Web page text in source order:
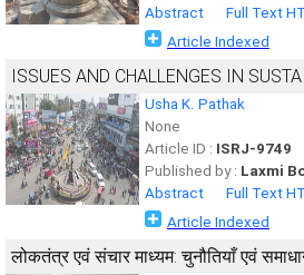
Abstract
Full Text
Article Indexed
ISSUES AND CHALLENGES IN
Usha K. Pathak
None
Article ID : ISRJ-9749
Published by : Laxmi
Abstract
Full Text
Article Indexed
लोकतंत्र एवं संचार माध्यम: चुनौतियाँ एवं